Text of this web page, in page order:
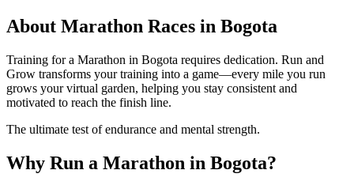
About Marathon Races in Bogota
Training for a Marathon in Bogota requires dedication. Run and
Grow transforms your training into a game—every mile you run
grows your virtual garden, helping you stay consistent and
motivated to reach the finish line.
The ultimate test of endurance and mental strength.
Why Run a Marathon in Bogota?